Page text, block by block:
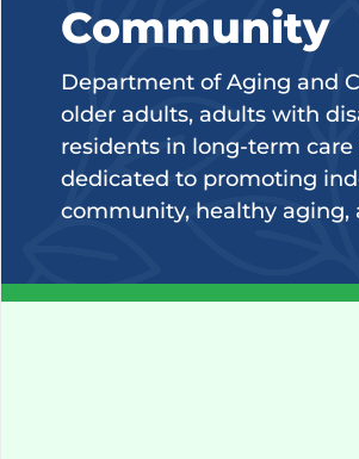
Community
Department of Aging and
older adults, adults with
residents in long-term
dedicated to promoting
community, healthy